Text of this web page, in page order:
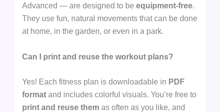
Advanced — are designed to beequipment-free.
They use fun, natural movements that can be done
at home, in the garden, or even in a park.
Can I print and reuse the workout plans?
Yes! Each fitness plan is downloadable in PDF
format and includes colorful visuals. You’re free to
print and reuse them as often as you like, and